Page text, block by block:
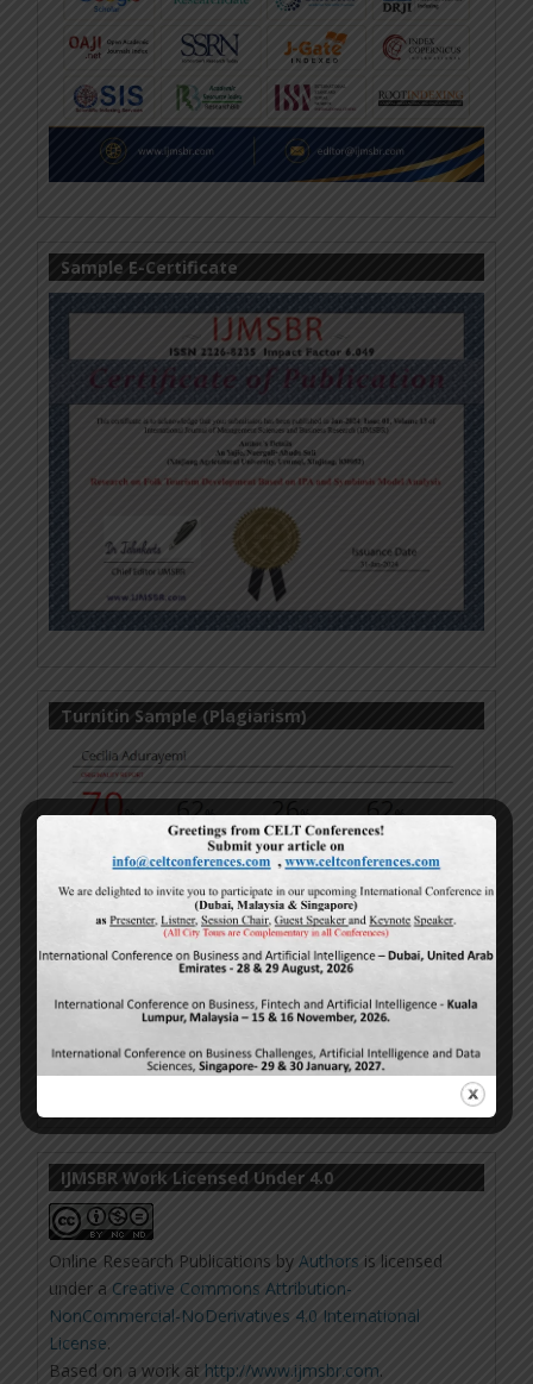
Sample E-Certificate
Turnitin Sample (Plagiarism)
IJMSBR Work Licensed Under 4.0
Online Research Publications byAuthors is licensed
under a Creative Commons Attribution-
NonCommercial-NoDerivatives 4.0 International
License.
Based on a work at http://www.ijmsbr.com.